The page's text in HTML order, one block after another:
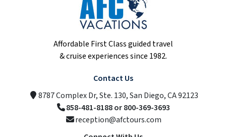
Affordable First Class guided travel
& cruise experiences since 1982.
Contact Us
8787 Complex Dr, Ste. 130, San Diego, CA 92123
858-481-8188 or 800-369-3693
reception@afctours.com